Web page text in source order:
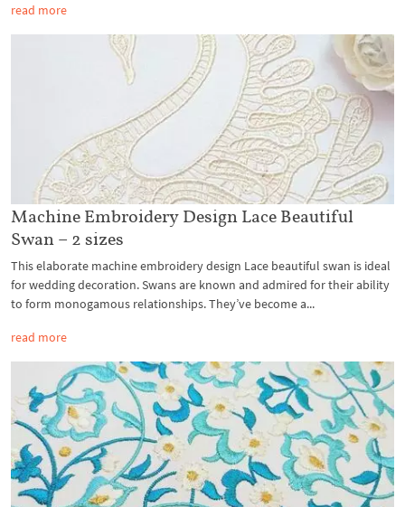
read more
Machine Embroidery Design Lace Beautiful
Swan – 2 sizes
This elaborate machine embroidery design Lace beautiful swan is ideal
for wedding decoration. Swans are known and admired for their ability
to form monogamous relationships. They’ve become a...
read more